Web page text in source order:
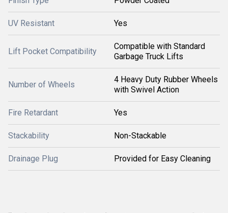
UV Resistant Yes
Lift Pocket Compatibility
Compatible with Standard
Garbage Truck Lifts
Number of Wheels
4 Heavy Duty Rubber Wheels
with Swivel Action
Fire Retardant Yes
Stackability Non-Stackable
Drainage Plug Provided for Easy Cleaning